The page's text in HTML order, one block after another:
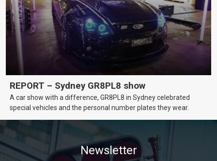
REPORT – Sydney GR8PL8 show
A car show with a difference, GR8PL8 in Sydney celebrated
special vehicles and the personal number plates they wear.
Newsletter